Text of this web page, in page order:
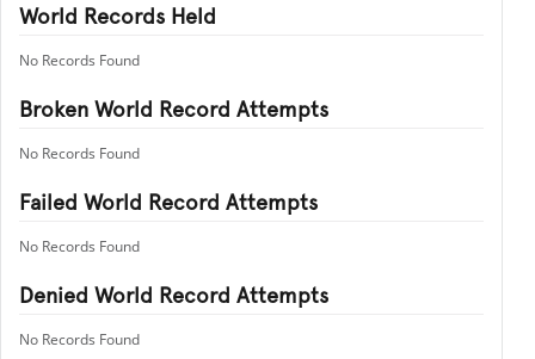
World Records Held
No Records Found
Broken World Record Attempts
No Records Found
Failed World Record Attempts
No Records Found
Denied World Record Attempts
No Records Found